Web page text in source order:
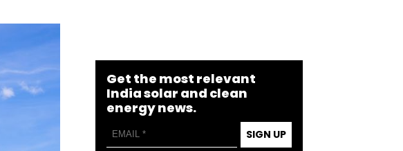
Get the most relevant
India solar and clean
energy news.
SIGN UP